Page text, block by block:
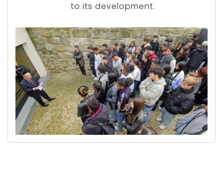
to its development.